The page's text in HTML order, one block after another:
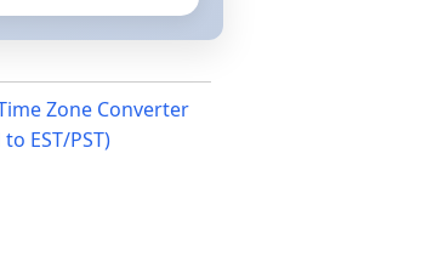
Zone Converter
to EST/PST)